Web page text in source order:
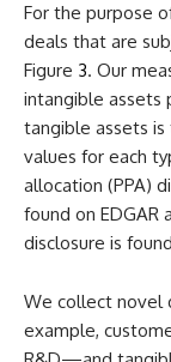
For the purpose
deals that are
Figure 3. Our
intangible assets
tangible assets
values for each
allocation (PPA)
found on EDGAR
disclosure is
We collect
example,